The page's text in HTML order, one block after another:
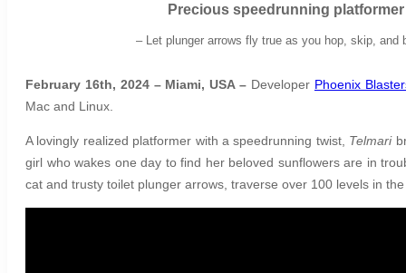
Preciousspeedrunning
– Let plunger arrows fly true as you hop, skip,
February 16th, 2024 – Miami, USA – Developer Phoenix
Mac and Linux.
A lovingly realized platformer with a speedrunning twist, Telmari
girl who wakes one day to find her beloved sunflowers are in
cat and trusty toilet plunger arrows, traverse over 100 levels in